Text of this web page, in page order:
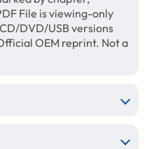
File is viewing-only
DVD/USB versions
OEM reprint. Not a